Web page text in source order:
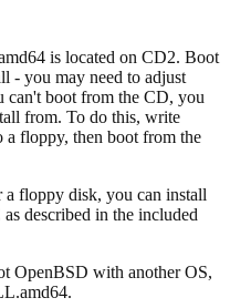
is located on CD2. Boot
- you may need to adjust
boot from the CD, you
from. To do this, write
a floppy, then boot from the
floppy disk, you can install
described in the included
OpenBSD with another OS,